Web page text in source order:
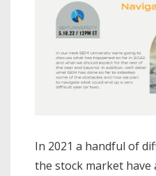
In 2021 a handful of
the stock market